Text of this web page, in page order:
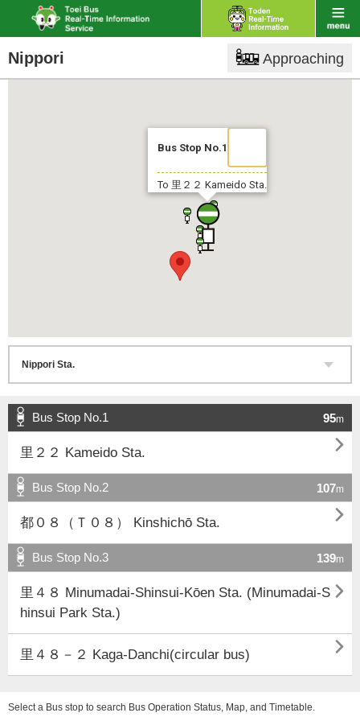
Nippori Approaching
Bus Stop No.1
To 里２２ Kameido Sta.
Bus Stop No.1 95m
里２２ Kameido Sta. 
Bus Stop No.2 107m
都０８（Ｔ０８） Kinshichō Sta. 
Bus Stop No.3 139m
里４８ Minumadai-Shinsui-Kōen Sta. (Minumadai-S
hinsui Park Sta.)

里４８－２ Kaga-Danchi(circular bus) 
Select a Bus stop to search Bus Operation Status, Map, and Timetable.